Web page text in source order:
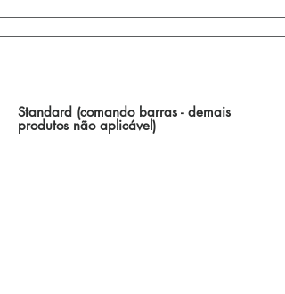
Standard (comando barras - demais
produtos não aplicável)